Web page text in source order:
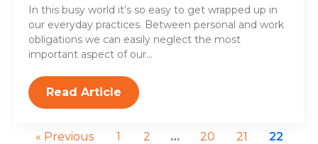
In this busy world it’s so easy to get wrapped up in
our everyday practices. Between personal and work
obligations we can easily neglect the most
important aspect of our…
Read Article
« Previous 1 2 … 20 21 22